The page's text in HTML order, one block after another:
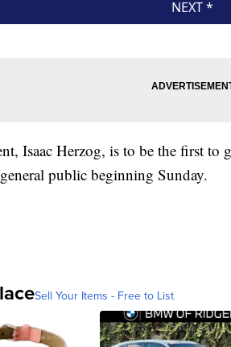
Isaac Herzog, is to be the first
public beginning Sunday.
Sell Your Items - Free to List